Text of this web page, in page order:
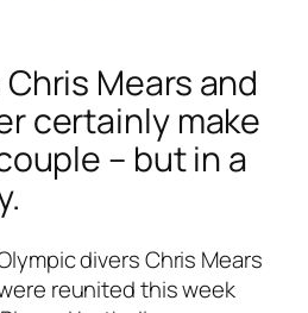
Mears and
certainly make
– but in a
divers Chris Mears
reunited this week